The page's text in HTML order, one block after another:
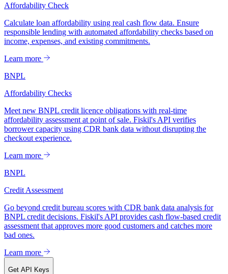
Affordability Check
Calculate loan affordability using real cash flow data. Ensure
responsible lending with automated affordability checks based on
income, expenses, and existing commitments.
Learn more
BNPL
Affordability Checks
Meet new BNPL credit licence obligations with real-time
affordability assessment at point of sale. Fiskil's API verifies
borrower capacity using CDR bank data without disrupting the
checkout experience.
Learn more
BNPL
Credit Assessment
Go beyond credit bureau scores with CDR bank data analysis for
BNPL credit decisions. Fiskil's API provides cash flow-based credit
assessment that approves more good customers and catches more
bad ones.
Learn more
Get API Keys